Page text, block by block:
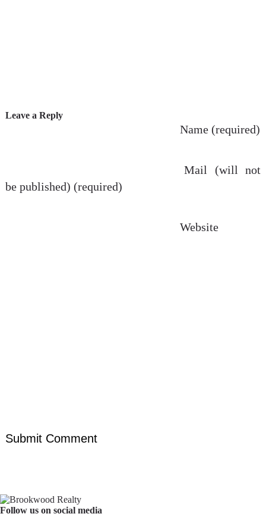
Leave a Reply
Name (required)
Mail (will not
be published) (required)
Website
Follow us on social media